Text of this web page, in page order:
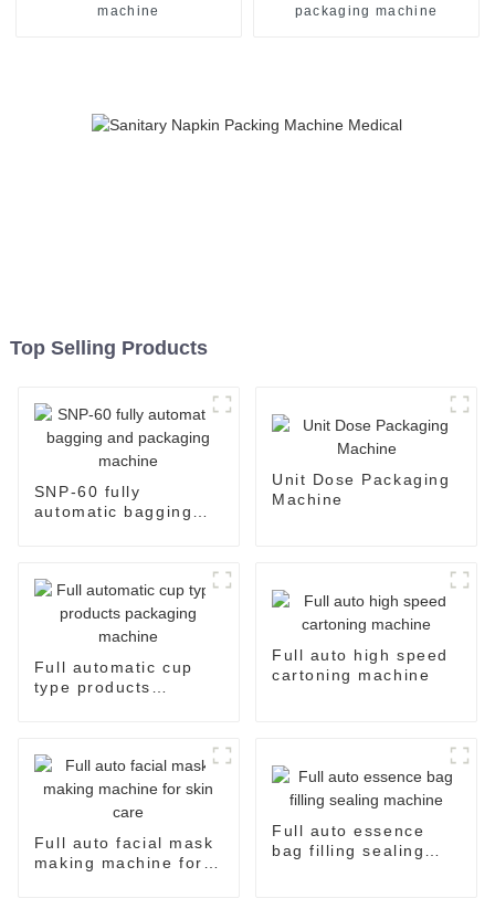
machine
packaging machine
Top Selling Products
SNP-60 fully
automatic bagging
Unit Dose Packaging
Machine
Full automatic cup
type products
Full auto high speed
cartoning machine
Full auto facial mask
making machine for
Full auto essence
bag filling sealing